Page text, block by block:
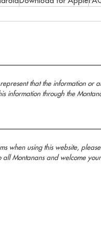
that the information or
through the
when using this website,
Montanans and welcome